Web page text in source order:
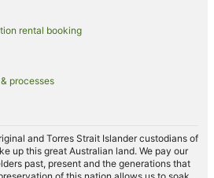
Beach
in Newport Beach
Beach
Beach
in Newport Beach
Beach
Beach
Beach
rental booking
processes
and Torres Strait Islander custodians of
up this great Australian land. We pay our
past, present and the generations that